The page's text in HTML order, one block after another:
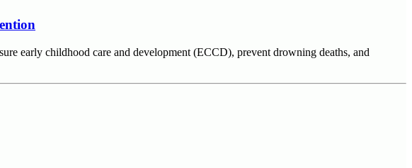
early childhood care and development (ECCD), prevent drowning deaths, and